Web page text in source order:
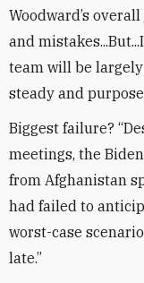
Woodward’s
and
team will be
steady and
Biggest failure?
meetings, the
from Afghanistan
had failed to
worst-case
late.”